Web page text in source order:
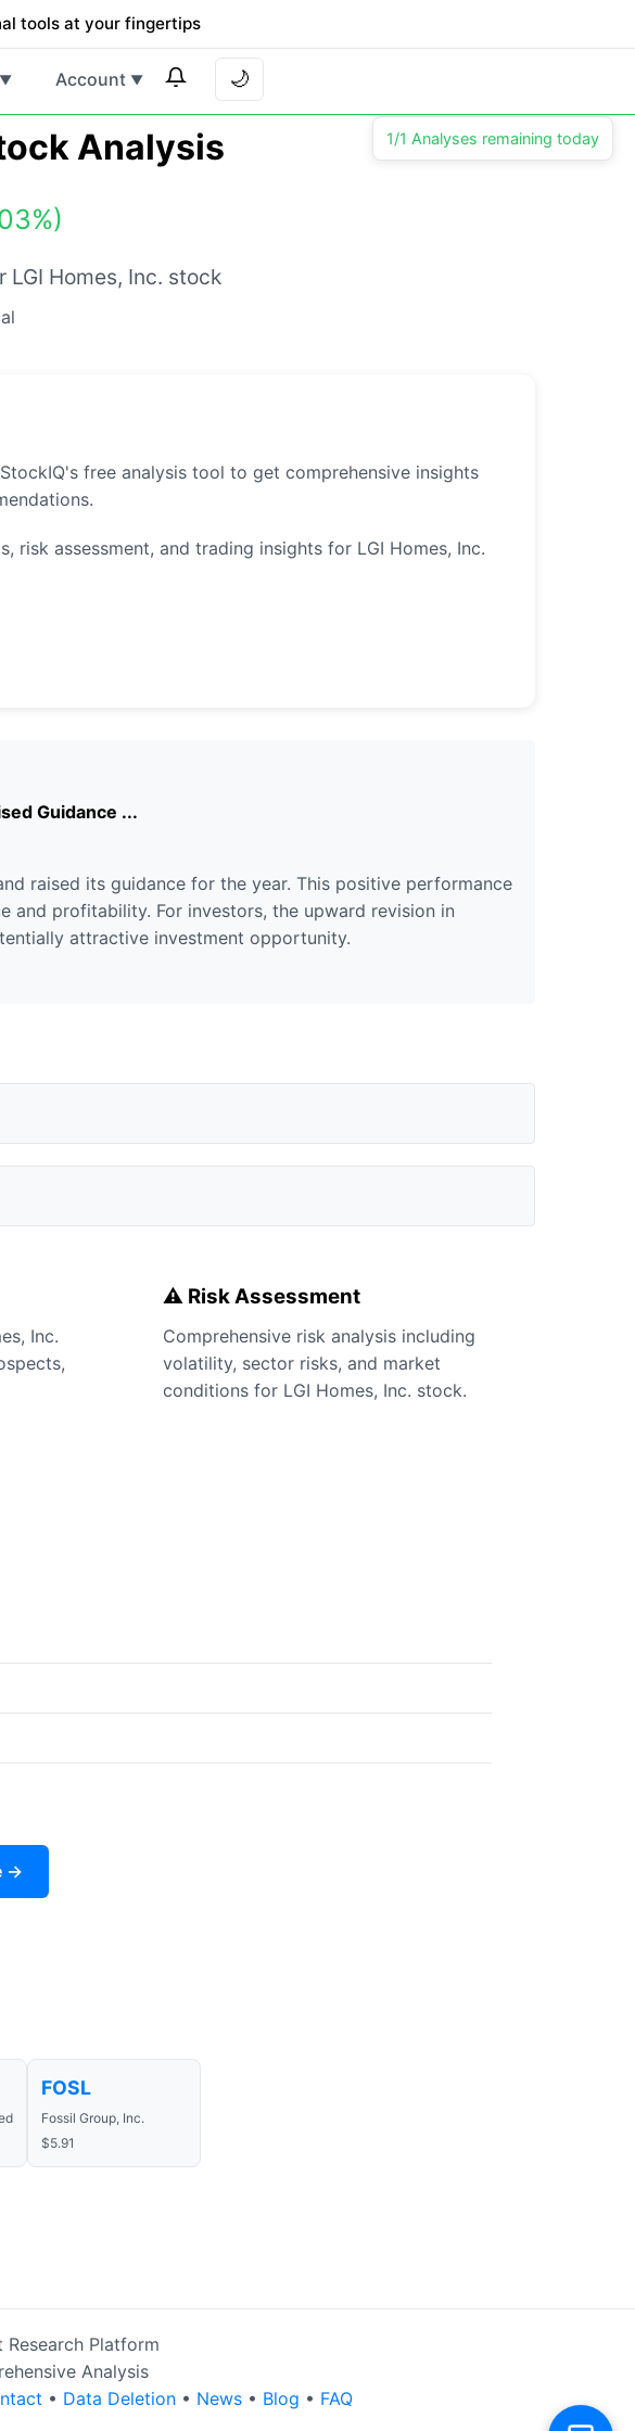
tools at your fingertips
▼ Account ▼ 🌙
Analysis
Homes, Inc. stock
free analysis tool to get comprehensive insights
risk assessment, and trading insights for LGI Homes, Inc.
Guidance ...
raised its guidance for the year. This positive performance
and profitability. For investors, the upward revision in
attractive investment opportunity.
Inc.
⚠️ Risk Assessment
Comprehensive risk analysis including
volatility, sector risks, and market
conditions for LGI Homes, Inc. stock.
→
FOSL
Fossil Group, Inc.
$5.91
Platform
Analysis
• Data Deletion • News • Blog • FAQ
1/1 Analyses remaining today